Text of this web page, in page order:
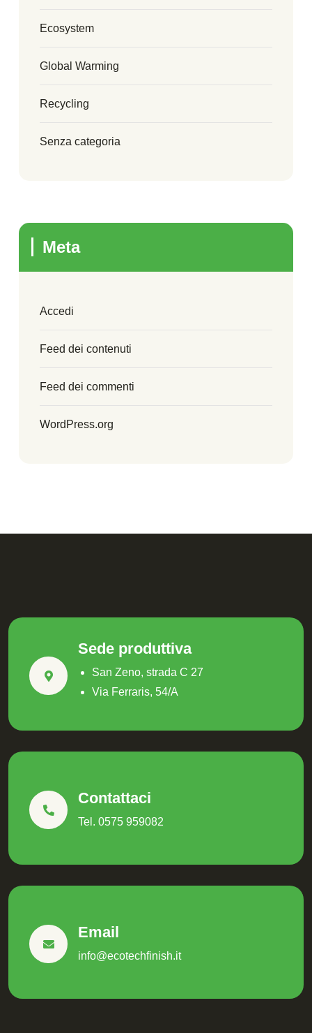
Ecosystem
Global Warming
Recycling
Senza categoria
Meta
Accedi
Feed dei contenuti
Feed dei commenti
WordPress.org
Sede produttiva
San Zeno, strada C 27
Via Ferraris, 54/A
Contattaci
Tel. 0575 959082
Email
info@ecotechfinish.it